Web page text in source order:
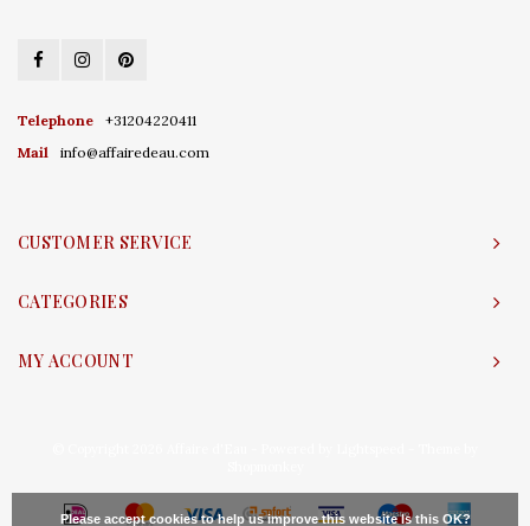
Telephone
+31204220411
Mail
info@affairedeau.com
CUSTOMER SERVICE
CATEGORIES
MY ACCOUNT
Please accept cookies to help us improve this website Is this OK?